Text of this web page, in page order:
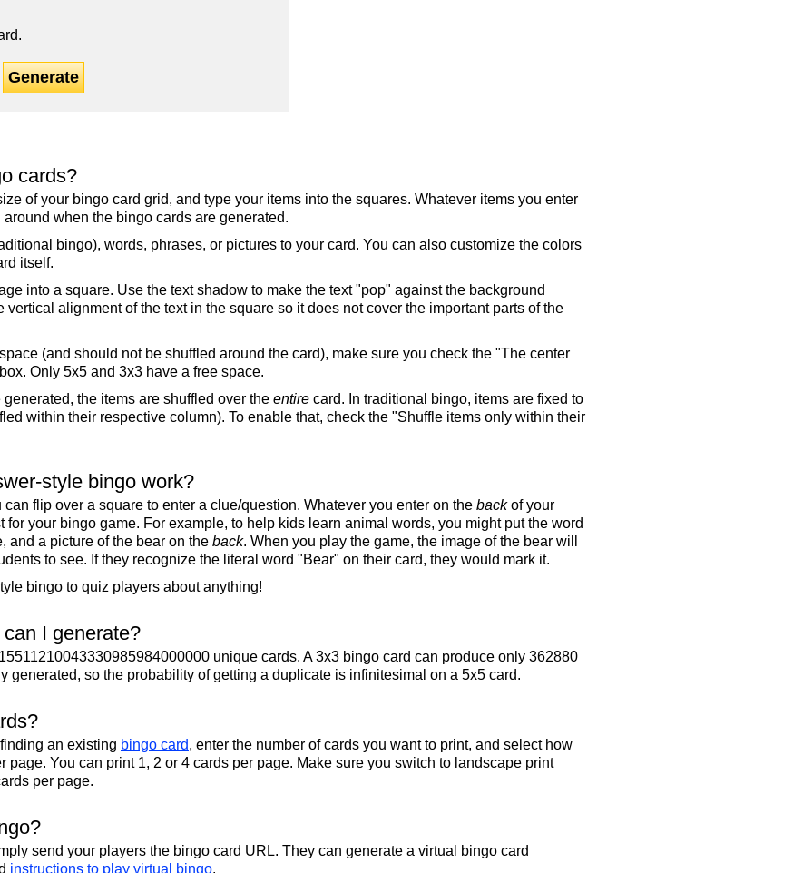
Generate
cards?
of your bingo card grid, and type your items into the squares. Whatever items you enter
when the bingo cards are generated.
bingo), words, phrases, or pictures to your card. You can also customize the colors
itself.
into a square. Use the text shadow to make the text "pop" against the background
vertical alignment of the text in the square so it does not cover the important parts of the
(and should not be shuffled around the card), make sure you check the "The center
Only 5x5 and 3x3 have a free space.
the items are shuffled over the entire card. In traditional bingo, items are fixed to
within their respective column). To enable that, check the "Shuffle items only within their
style bingo work?
flip over a square to enter a clue/question. Whatever you enter on the backof your
your bingo game. For example, to help kids learn animal words, you might put the word
and a picture of the bear on the back. When you play the game, the image of the bear will
to see. If they recognize the literal word "Bear" on their card, they would mark it.
bingo to quiz players about anything!
I generate?
unique cards. A 3x3 bingo card can produce only 362880
generated, so the probability of getting a duplicate is infinitesimal on a 5x5 card.
an existing bingo card, enter the number of cards you want to print, and select how
page. You can print 1, 2 or 4 cards per page. Make sure you switch to landscape print
per page.
send your players the bingo card URL. They can generate a virtual bingo card
instructions to play virtual bingo.